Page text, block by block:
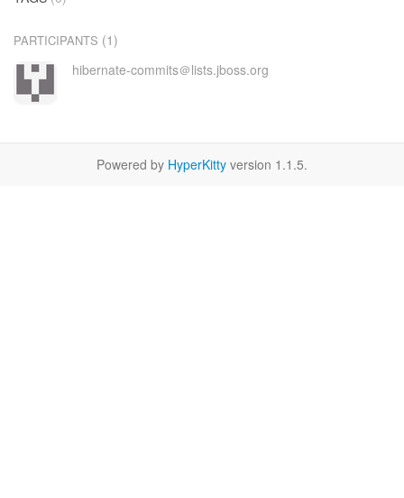
PARTICIPANTS (1)
hibernate-commits＠lists.jboss.org
Powered by HyperKitty version 1.1.5.